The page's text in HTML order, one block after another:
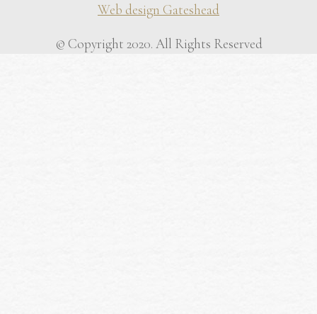
© Copyright 2020. All Rights Reserved
Web design Gateshead